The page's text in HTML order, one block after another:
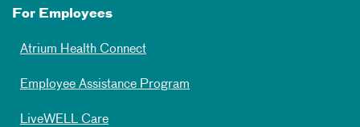
For Employees
Atrium Health Connect
Employee Assistance Program
LiveWELL Care